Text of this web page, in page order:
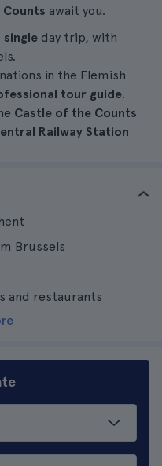
await you.
single day trip, with
in the Flemish
tour guide.
Castle of the Counts
Railway Station
Brussels
and restaurants